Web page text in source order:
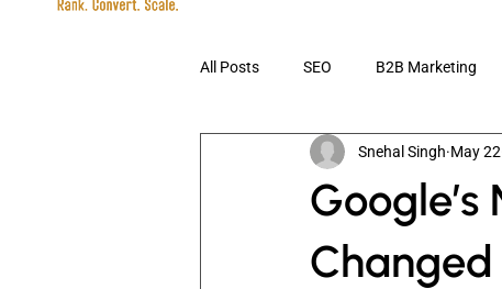
All Posts SEO B2B Marketing
Digital Marketing AI SEO
Changed
Snehal Singh May 22